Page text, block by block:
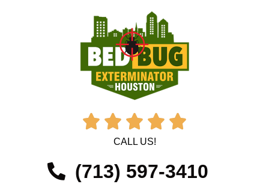
    
CALL US!
(713) 597-3410